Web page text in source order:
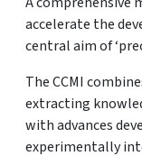
accelerate the
central aim of
The CCMI
extracting
with advances
experimentally